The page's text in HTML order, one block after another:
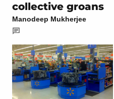
collective groans
Manodeep Mukherjee